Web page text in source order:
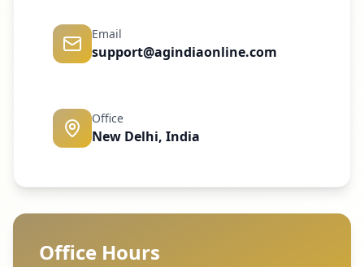
Email
support@agindiaonline.com
Office
New Delhi, India
Office Hours